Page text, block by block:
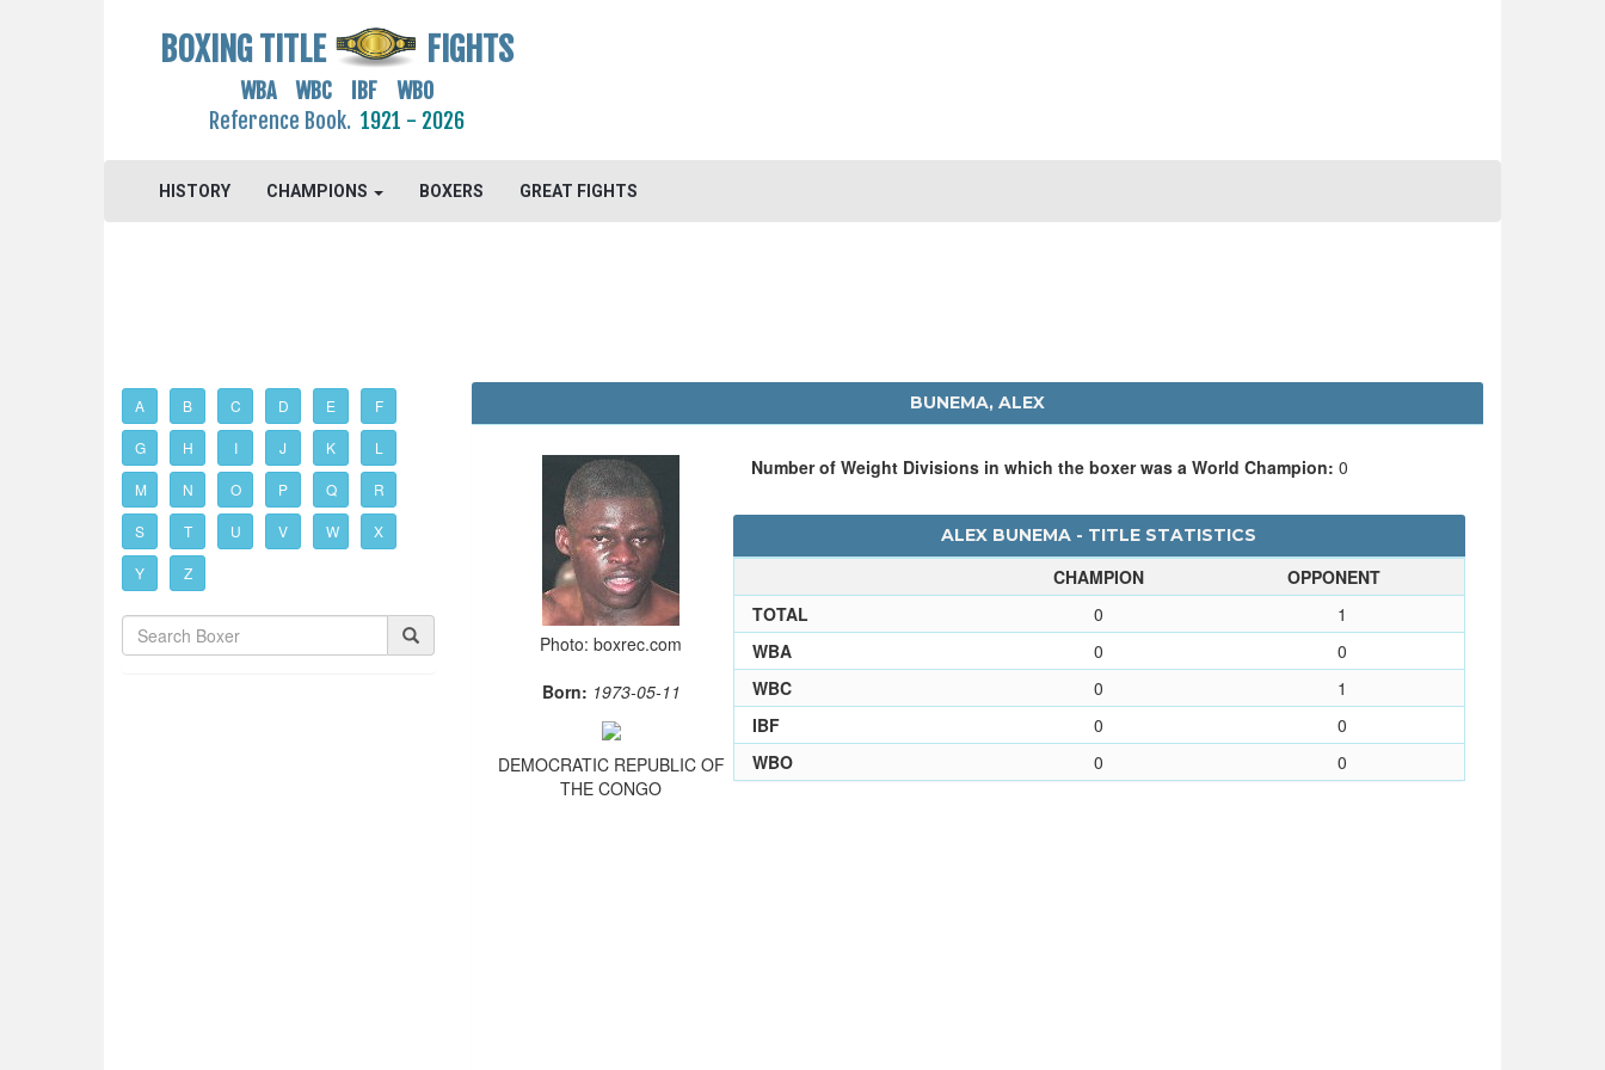
BOXING TITLE FIGHTS
WBA WBC IBF WBO
Reference Book. 1921 - 2026
HISTORY CHAMPIONS BOXERS GREAT FIGHTS
A B C D E F
G H I J K L
M N O P Q R
S T U V W X
Y Z
BUNEMA, ALEX
Photo: boxrec.com
Born: 1973-05-11
DEMOCRATIC REPUBLIC OF
THE CONGO
Number of Weight Divisions in which the boxer was a World Champion: 0
ALEX BUNEMA - TITLE STATISTICS
CHAMPION
OPPONENT
TOTAL
0
1
WBA
0
0
WBC
0
1
IBF
0
0
WBO
0 0